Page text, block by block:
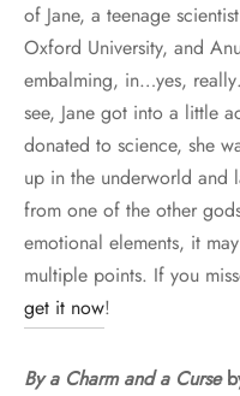
of Jane, a teenage
Oxford University, and
embalming, in…yes,
see, Jane got into a little
donated to science, she
up in the underworld and
from one of the other
emotional elements, it
multiple points. If you
get it now!
By a Charm and a Curse